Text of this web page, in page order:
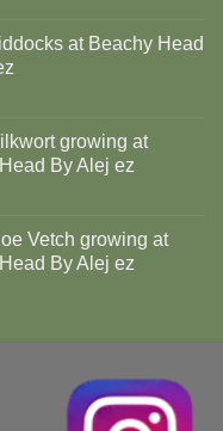
at Beachy Head
growing at
By Alej ez
Vetch growing at
By Alej ez